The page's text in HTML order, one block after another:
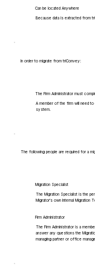
Can be located Anywhere
Because data is extracted from
In order to migrate from triConvey:
The Firm Administrator must
A member of the firm will need
system.
The following people are required for a
Migration Specialist
The Migration Specialist is the
Migrator's own Internal Migration
Firm Administrator
The Firm Administrator is a
answer any questions the
managing partner or office